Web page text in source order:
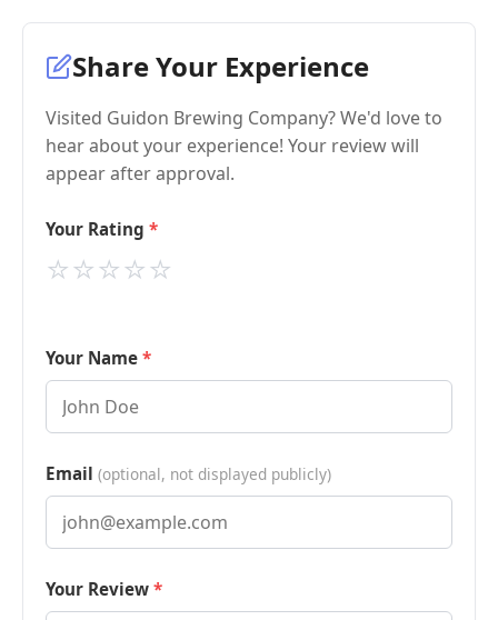
Share Your Experience
Visited Guidon Brewing Company? We'd love to
hear about your experience! Your review will
appear after approval.
Your Rating
⭐
⭐
⭐
⭐
⭐
Your Name
Email (optional, not displayed publicly)
Your Review